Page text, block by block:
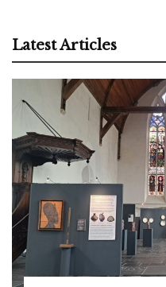
Latest Articles